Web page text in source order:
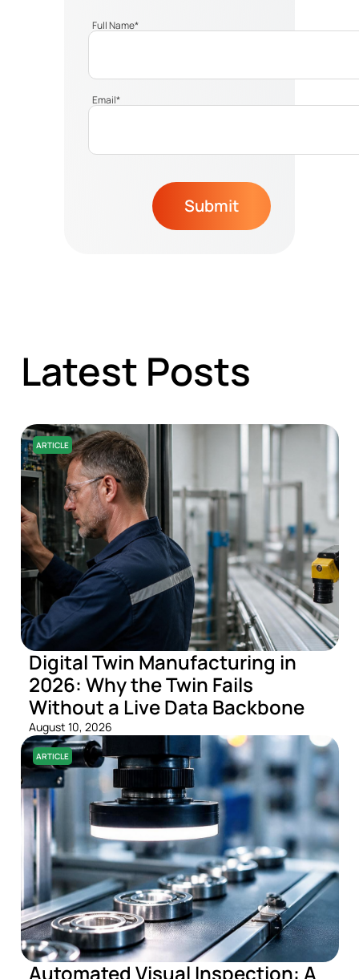
Full Name*
Email*
Submit
Latest Posts
ARTICLE
Digital Twin Manufacturing in
2026: Why the Twin Fails
Without a Live Data Backbone
August 10, 2026
ARTICLE
Automated Visual Inspection: A